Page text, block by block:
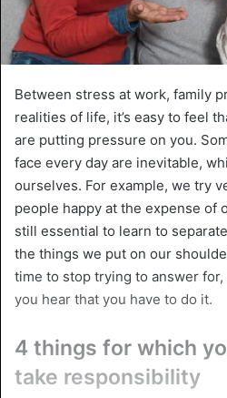
Between stress at work, family
realities of life, it’s easy to feel
are putting pressure on you.
face every day are inevitable,
ourselves. For example, we try
people happy at the expense of
still essential to learn to
the things we put on our
time to stop trying to answer
you hear that you have to do it.
4 things for which
take responsibility